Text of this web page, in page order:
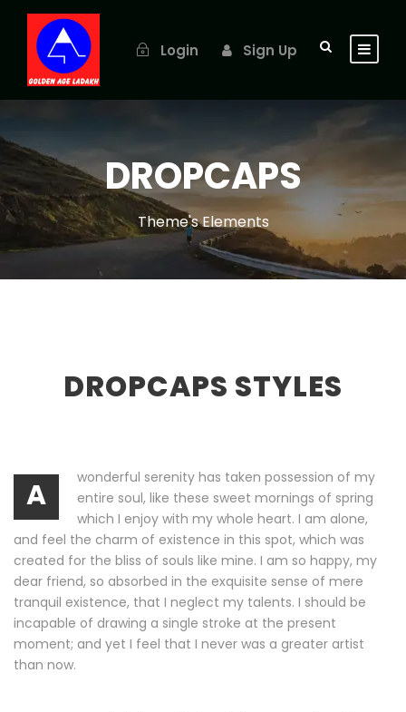
Login Sign Up
DROPCAPS
Theme's Elements
DROPCAPS STYLES
A
wonderful serenity has taken possession of my
entire soul, like these sweet mornings of spring
which I enjoy with my whole heart. I am alone,
and feel the charm of existence in this spot, which was
created for the bliss of souls like mine. I am so happy, my
dear friend, so absorbed in the exquisite sense of mere
tranquil existence, that I neglect my talents. I should be
incapable of drawing a single stroke at the present
moment; and yet I feel that I never was a greater artist
than now.